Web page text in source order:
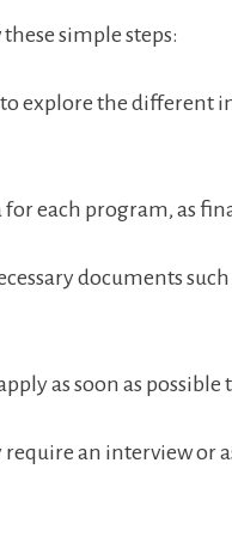
simple steps:
explore the different
each program, as
documents
as soon‍ as possible
an interview ⁤or